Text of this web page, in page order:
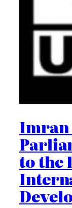
Imran
to the